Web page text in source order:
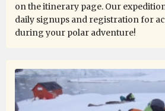
once in a lifetime
i dream about this trip allmost 10
my lifetime experience and if you
give up it happends. it was 19 days
on the itinerary page. Our
daily signups and registration for
during your polar adventure!